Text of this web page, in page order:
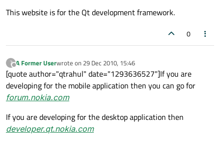
This website is for the Qt development framework.
0
?
Offline
A Former Userwrote on 29 Dec 2010, 15:46
last edited by
[quote author="qtrahul" date="1293636527"]If you are
developing for the mobile application then you can go for
forum.nokia.com
If you are developing for the desktop application then
developer.qt.nokia.com